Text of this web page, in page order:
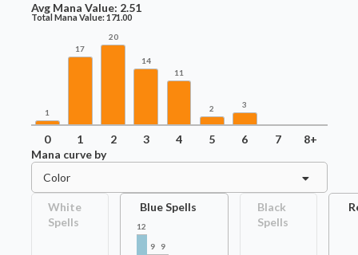
Avg Mana Value: 2.51
Total Mana Value:171.00
1
17
20
14
11
2 3
0 1 2 3 4 5 6 7
8+
Mana curve by
Color
White
Spells
Blue Spells
12
9 9
Black
Spells